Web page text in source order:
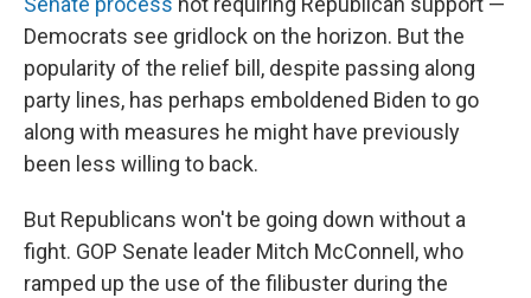
Democrats see gridlock on the horizon. But the
popularity of the relief bill, despite passing along
party lines, has perhaps emboldened Biden to go
along with measures he might have previously
been less willing to back.
But Republicans won't be going down without a
fight. GOP Senate leader Mitch McConnell, who
ramped up the use of the filibuster during the